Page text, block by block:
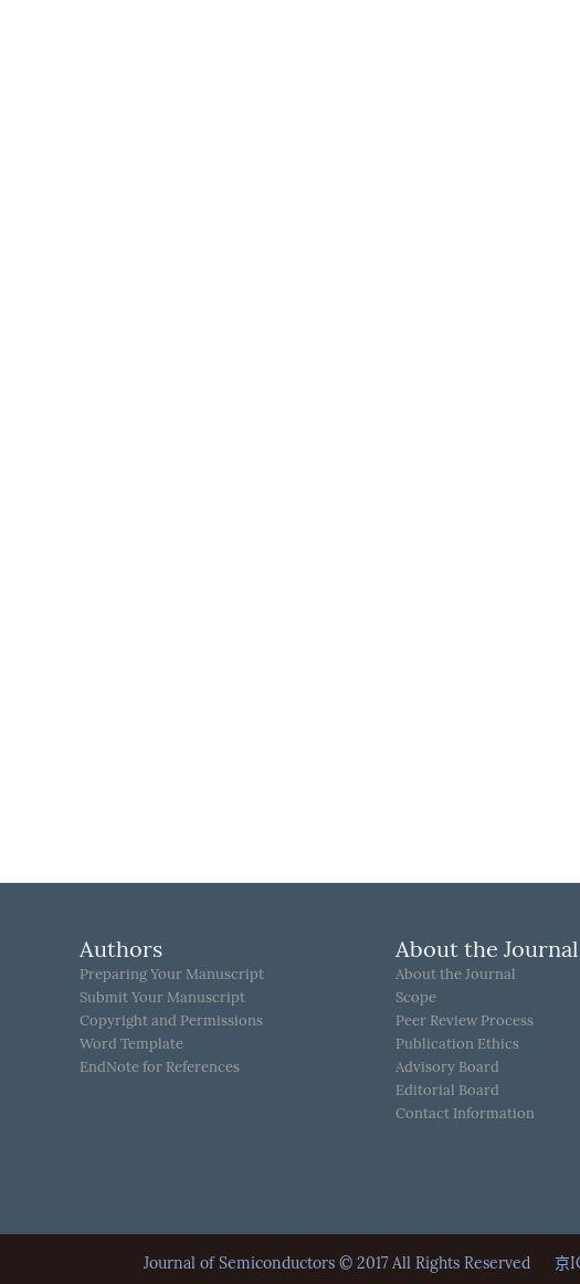
Authors
Preparing Your Manuscript
Submit Your Manuscript
Copyright and Permissions
Word Template
EndNote for References
About the Journal
About the Journal
Scope
Peer Review Process
Publication Ethics
Advisory Board
Editorial Board
Contact Information
Journal of Semiconductors © 2017 All Rights Reserved 京